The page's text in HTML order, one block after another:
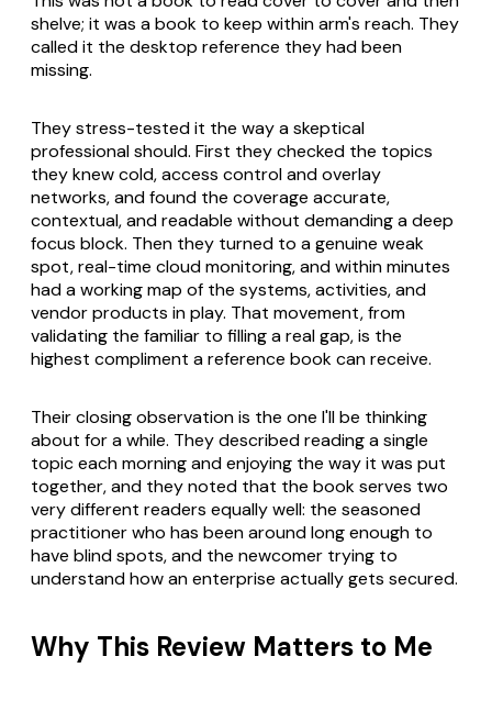
shelve; it was a book to keep within arm's reach. They
called it the desktop reference they had been
missing.
They stress-tested it the way a skeptical
professional should. First they checked the topics
they knew cold, access control and overlay
networks, and found the coverage accurate,
contextual, and readable without demanding a deep
focus block. Then they turned to a genuine weak
spot, real-time cloud monitoring, and within minutes
had a working map of the systems, activities, and
vendor products in play. That movement, from
validating the familiar to filling a real gap, is the
highest compliment a reference book can receive.
Their closing observation is the one I'll be thinking
about for a while. They described reading a single
topic each morning and enjoying the way it was put
together, and they noted that the book serves two
very different readers equally well: the seasoned
practitioner who has been around long enough to
have blind spots, and the newcomer trying to
understand how an enterprise actually gets secured.
Why This Review Matters to Me